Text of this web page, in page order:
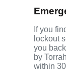
If you
lockout
you
by
within